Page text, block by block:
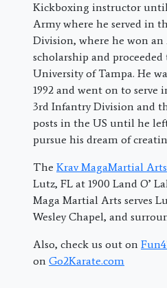
Kickboxing instructor
Army where he served in
Division, where he won
scholarship and
University of Tampa. He
1992 and went on to serve
3rd Infantry Division and
posts in the US until he
pursue his dream of
The Krav MagaMartial Arts
Lutz, FL at 1900 Land O’
Maga Martial Arts serves
Wesley Chapel, and
Also, check us out on
on Go2Karate.com